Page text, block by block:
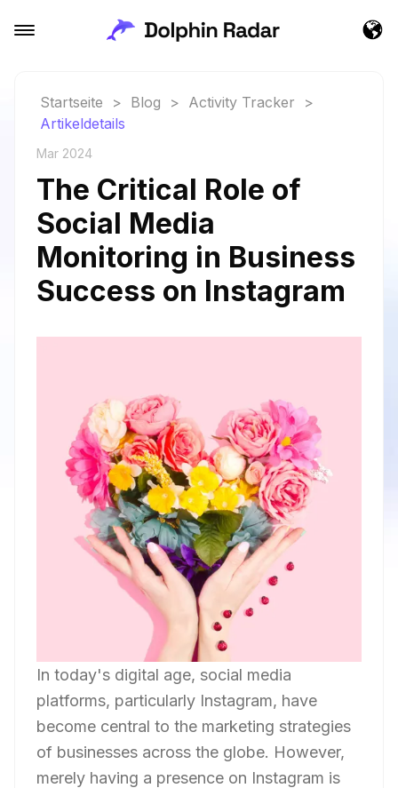
Startseite > Blog > Activity Tracker
>
Artikeldetails
Mar 2024
The Critical Role of
Social Media
Monitoring in Business
Success on Instagram
In today's digital age, social media
platforms, particularly Instagram, have
become central to the marketing strategies
of businesses across the globe. However,
merely having a presence on Instagram is